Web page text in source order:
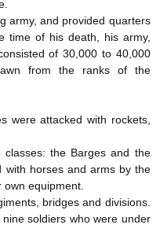
army, and provided quarters
time of his death, his army,
of 30,000 to 40,000
from the ranks of the
were attacked with rockets,
the Barges and the
with horses and arms by the
equipment.
bridges and divisions.
soldiers who were under